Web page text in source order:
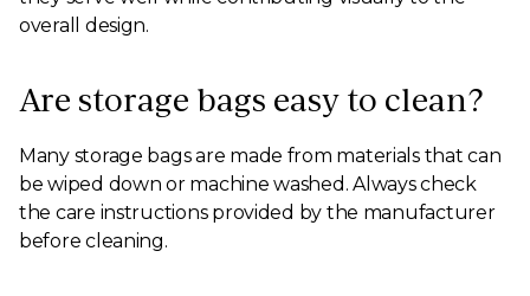
overall design.
Are storage bags easy to clean?
Many storage bags are made from materials that can
be wiped down or machine washed. Always check
the care instructions provided by the manufacturer
before cleaning.